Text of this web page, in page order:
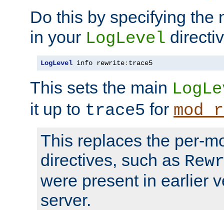
Do this by specifying the
in your LogLevel
LogLevel info rewrite: trace5
This sets the main
it up to trace5 for
This replaces the per-
directives, such as
were present in earlier
server.